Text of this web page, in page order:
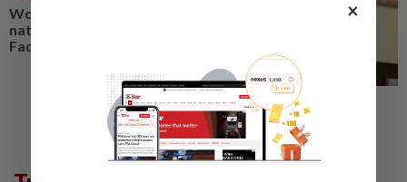
Women who read core to
nation-building agenda, says
Fadhlina
×